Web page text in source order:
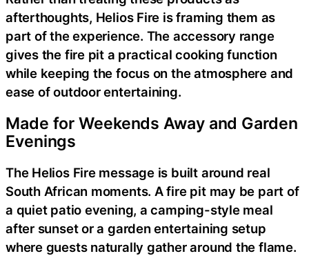
afterthoughts, Helios Fire is framing them as
part of the experience. The accessory range
gives the fire pit a practical cooking function
while keeping the focus on the atmosphere and
ease of outdoor entertaining.
Made for Weekends Away and Garden
Evenings
The Helios Fire message is built around real
South African moments. A fire pit may be part of
a quiet patio evening, a camping-style meal
after sunset or a garden entertaining setup
where guests naturally gather around the flame.